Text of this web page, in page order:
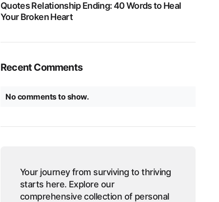
Quotes Relationship Ending: 40 Words to Heal
Your Broken Heart
Recent Comments
No comments to show.
Your journey from surviving to thriving
starts here. Explore our
comprehensive collection of personal